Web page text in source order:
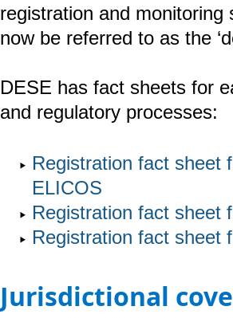
registration and monitoring
now be referred to as the
DESE has fact sheets for
and regulatory processes:
Registration fact sheet
ELICOS
Registration fact sheet
Registration fact sheet
Jurisdictional